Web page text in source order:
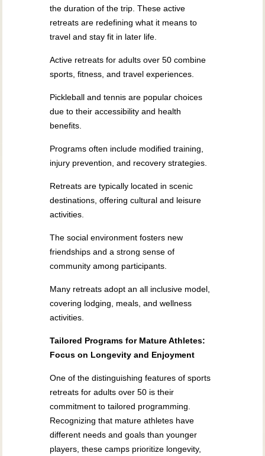
the duration of the trip. These active
retreats are redefining what it means to
travel and stay fit in later life.
Active retreats for adults over 50 combine
sports, fitness, and travel experiences.
Pickleball and tennis are popular choices
due to their accessibility and health
benefits.
Programs often include modified training,
injury prevention, and recovery strategies.
Retreats are typically located in scenic
destinations, offering cultural and leisure
activities.
The social environment fosters new
friendships and a strong sense of
community among participants.
Many retreats adopt an all inclusive model,
covering lodging, meals, and wellness
activities.
Tailored Programs for Mature Athletes:
Focus on Longevity and Enjoyment
One of the distinguishing features of sports
retreats for adults over 50 is their
commitment to tailored programming.
Recognizing that mature athletes have
different needs and goals than younger
players, these camps prioritize longevity,